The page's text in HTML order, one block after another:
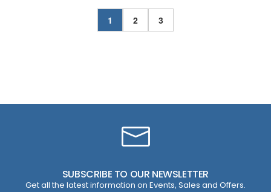
1 2 3
SUBSCRIBE TO OUR NEWSLETTER
Get all the latest information on Events, Sales and Offers.